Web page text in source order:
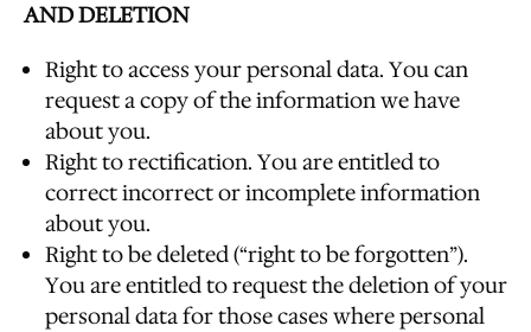
AND DELETION
Right to access your personal data. You can
request a copy of the information we have
about you.
Right to rectification. You are entitled to
correct incorrect or incomplete information
about you.
Right to be deleted (“right to be forgotten”).
You are entitled to request the deletion of your
personal data for those cases where personal